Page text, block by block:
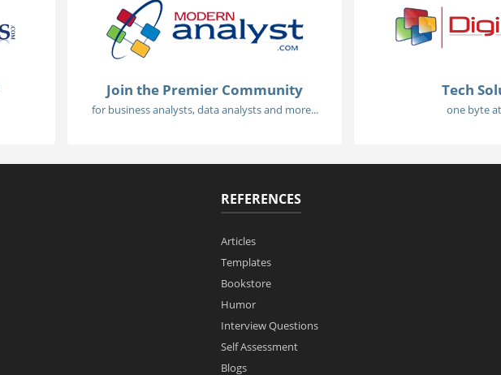
Join the Premier Community
for business analysts, data analysts and more...
Tech
one byte
REFERENCES
Articles
Templates
Bookstore
Humor
Interview Questions
Self Assessment
Blogs